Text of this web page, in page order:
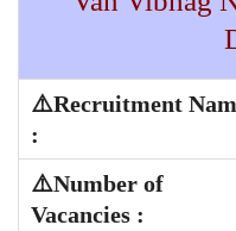
⚠️Recruitment
:
⚠️Number of
Vacancies :